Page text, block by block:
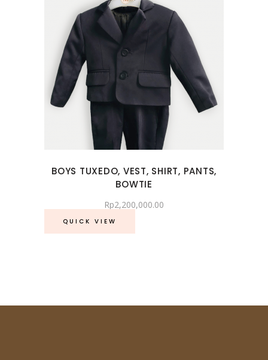
BOYS TUXEDO, VEST, SHIRT, PANTS,
BOWTIE
Rp2,200,000.00
QUICK VIEW